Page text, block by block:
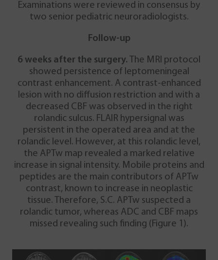
Examinations were reviewed in consensus by
two senior pediatric neuroradiologists.
Follow-up
6 weeks after the surgery. The MRI protocol
showed persistence of leptomeningeal
contrast enhancement. A contrast-enhanced
lesion with no diffusion restriction and with a
decreased CBF was observed in the right
rolandic sulcus. FLAIR hypersignal was
persistent in the operated area and at the
rolandic level. However, at this rolandic level,
the APTw map revealed a marked relative
increase in signal intensity. Mobile proteins and
peptides are the main contributors of APTw
contrast, known to increase in neoplastic
tissue. Therefore, S.C. APTw suspected a
rolandic tumor, whereas ADC and CBF maps
missed revealing such finding (Figure 1).